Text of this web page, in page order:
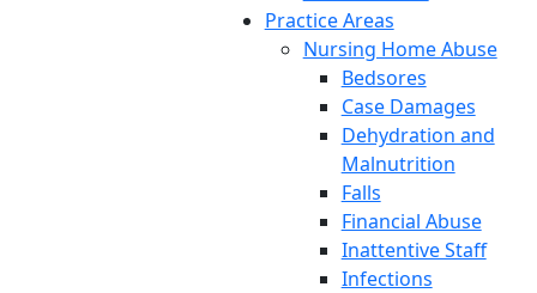
Practice Areas
Nursing Home Abuse
Bedsores
Case Damages
Dehydration and
Malnutrition
Falls
Financial Abuse
Inattentive Staff
Infections